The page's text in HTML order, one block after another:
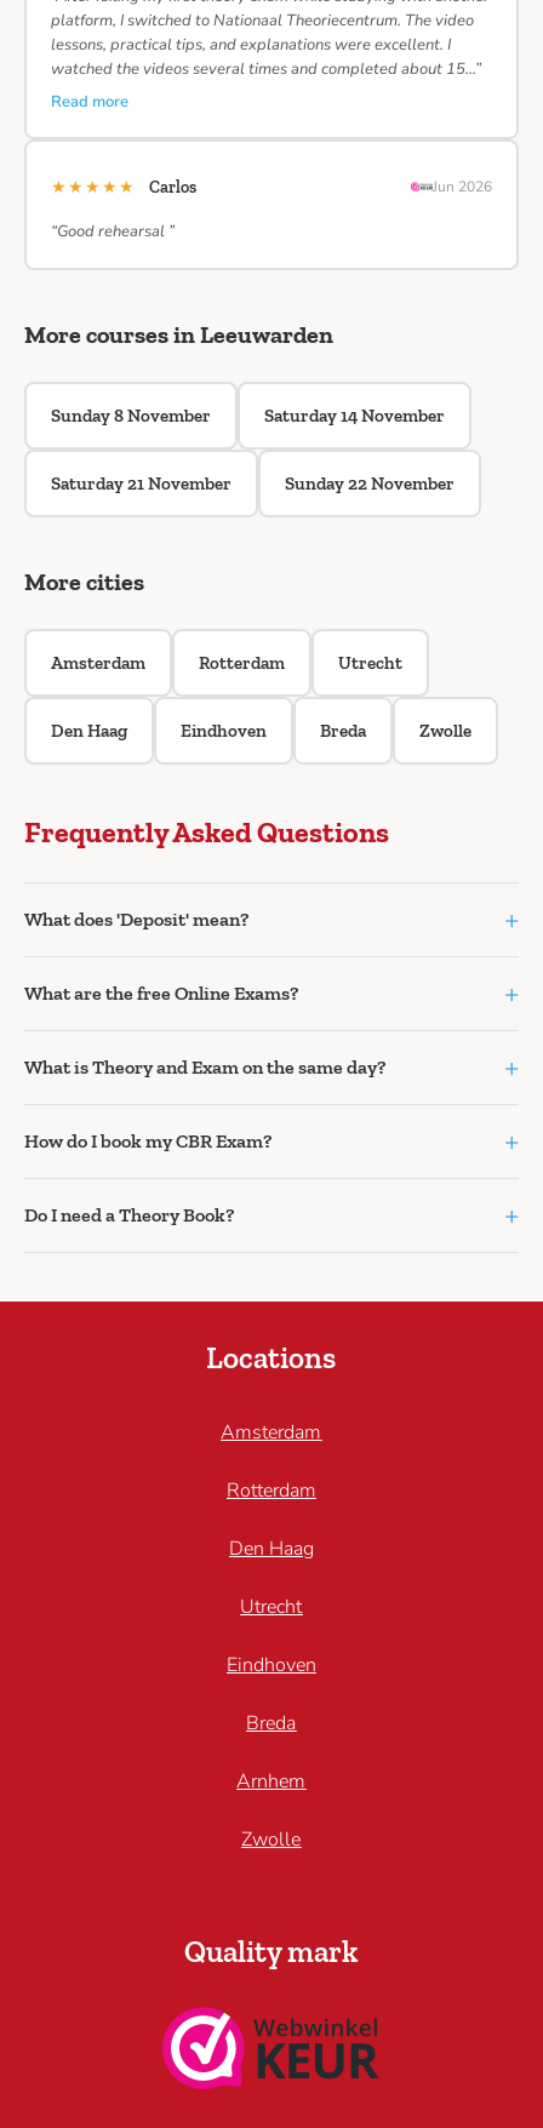
platform, I switched to Nationaal Theoriecentrum. The video
lessons, practical tips, and explanations were excellent. I
watched the videos several times and completed about 15…”
Read more
★★★★★ Carlos Jun 2026
“Good rehearsal ”
More courses in Leeuwarden
Sunday 8 November Saturday 14 November
Saturday 21 November Sunday 22 November
More cities
Amsterdam Rotterdam Utrecht
Den Haag Eindhoven Breda Zwolle
Frequently Asked Questions
What does 'Deposit' mean? +
What are the free Online Exams? +
What is Theory and Exam on the same day? +
How do I book my CBR Exam? +
Do I need a Theory Book? +
Locations
Amsterdam
Rotterdam
Den Haag
Utrecht
Eindhoven
Breda
Arnhem
Zwolle
Quality mark